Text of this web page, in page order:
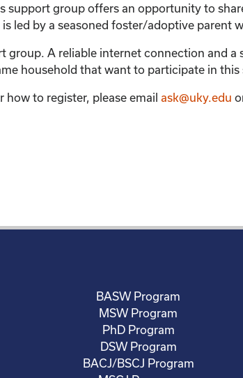
group offers an opportunity to
led by a seasoned foster/adoptive parent
group. A reliable internet connection and
household that want to participate in
to register, please email ask@uky.edu
BASW Program
MSW Program
PhD Program
DSW Program
BACJ/BSCJ Program